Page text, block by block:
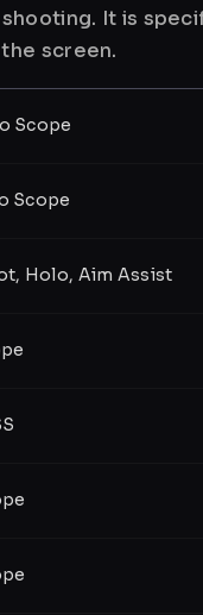
It is
screen.
Scope
Scope
Holo, Aim Assist